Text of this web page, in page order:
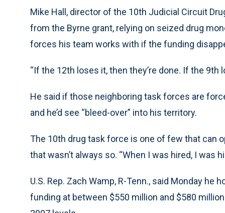
Mike Hall, director of the 10th Judicial Circuit
from the Byrne grant, relying on seized drug
forces his team works with if the funding
“If the 12th loses it, then they’re done. If the 9th
He said if those neighboring task forces are
and he’d see “bleed-over” into his territory.
The 10th drug task force is one of few that can
that wasn’t always so. “When I was hired, I was
U.S. Rep. Zach Wamp, R-Tenn., said Monday
funding at between $550 million and $580